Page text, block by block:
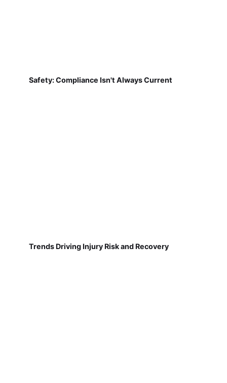
Safety: Compliance Isn't Always Current
Trends Driving Injury Risk and Recovery